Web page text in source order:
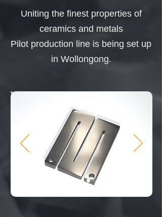
Uniting the finest properties of
ceramics and metals
Pilot production line is being set up
in Wollongong.